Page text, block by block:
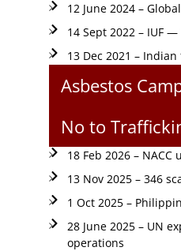
12 June 2024 –
14 Sept 2022 – IUF
13 Dec 2021 –
Asbestos
No to
18 Feb 2026 –
13 Nov 2025 – 346
1 Oct 2025 –
28 June 2025 – UN
operations